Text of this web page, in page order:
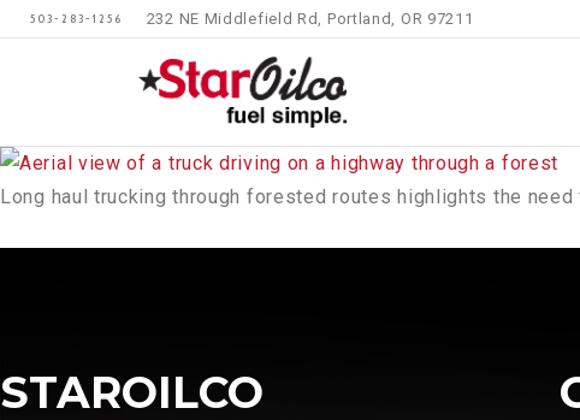
503-283-1256 232 NE Middlefield Rd, Portland, OR 97211
Long haul trucking through forested routes highlights the
STAROILCO